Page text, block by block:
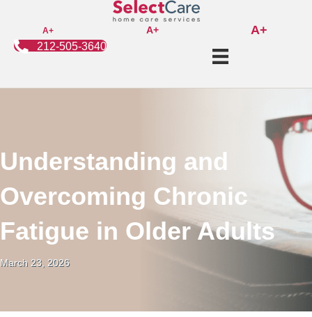
A+ A+ A+
212-505-3640
Understanding and
Overcoming Chronic
Fatigue in Older Adults
March 23, 2026